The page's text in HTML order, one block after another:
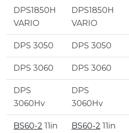
DPS1850H
VARIO
DPS1850H
VARIO
DPS 3050 DPS 3050
DPS 3060 DPS 3060
DPS
3060Hv
DPS
3060Hv
BS60-2 11in BS60-2 11in